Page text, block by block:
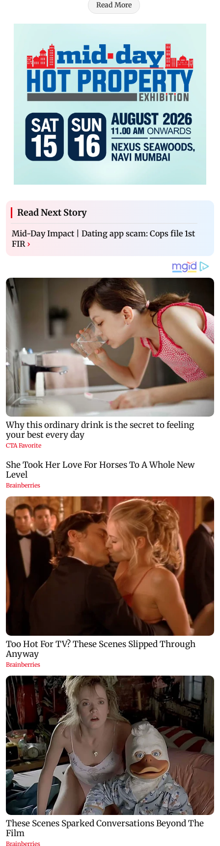
Read More
Read Next Story
Mid-Day Impact | Dating app scam: Cops file 1st
FIR ›